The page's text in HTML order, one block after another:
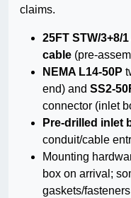
claims.
25FT STW/3+8/
cable (pre-
NEMA L14-50P
end) and SS2-
connector (inlet
Pre-drilled inlet
conduit/cable
Mounting
box on arrival;
gaskets/